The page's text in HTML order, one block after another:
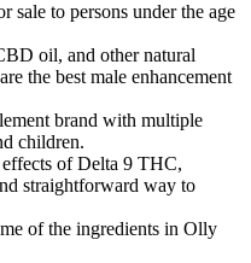
sale to persons under the age
oil, and other natural
the best male enhancement
brand with multiple
children.
of Delta 9 THC,
straightforward way to
of the ingredients in Olly